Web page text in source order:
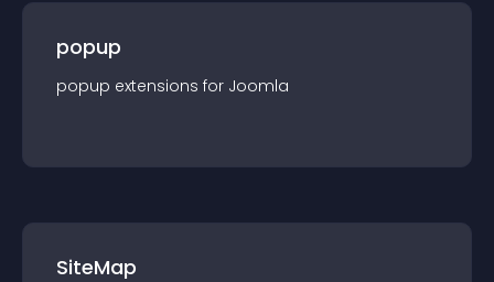
popup
popup extensions for Joomla
SiteMap